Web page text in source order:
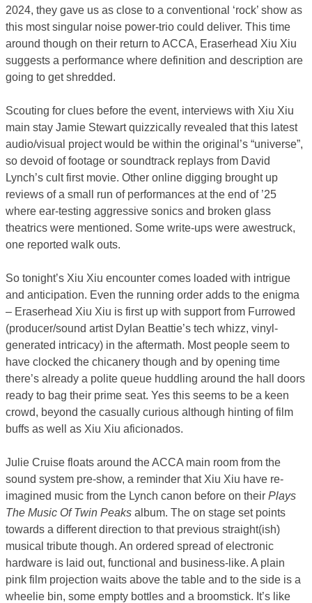
2024, they gave us as close to a conventional ‘rock’ show as
this most singular noise power-trio could deliver. This time
around though on their return to ACCA, Eraserhead Xiu Xiu
suggests a performance where definition and description are
going to get shredded.
Scouting for clues before the event, interviews with Xiu Xiu
main stay Jamie Stewart quizzically revealed that this latest
audio/visual project would be within the original’s “universe”,
so devoid of footage or soundtrack replays from David
Lynch’s cult first movie. Other online digging brought up
reviews of a small run of performances at the end of ’25
where ear-testing aggressive sonics and broken glass
theatrics were mentioned. Some write-ups were awestruck,
one reported walk outs.
So tonight’s Xiu Xiu encounter comes loaded with intrigue
and anticipation. Even the running order adds to the enigma
– Eraserhead Xiu Xiu is first up with support from Furrowed
(producer/sound artist Dylan Beattie’s tech whizz, vinyl-
generated intricacy) in the aftermath. Most people seem to
have clocked the chicanery though and by opening time
there’s already a polite queue huddling around the hall doors
ready to bag their prime seat. Yes this seems to be a keen
crowd, beyond the casually curious although hinting of film
buffs as well as Xiu Xiu aficionados.
Julie Cruise floats around the ACCA main room from the
sound system pre-show, a reminder that Xiu Xiu have re-
imagined music from the Lynch canon before on their Plays
The Music Of Twin Peaks album. The on stage set points
towards a different direction to that previous straight(ish)
musical tribute though. An ordered spread of electronic
hardware is laid out, functional and business-like. A plain
pink film projection waits above the table and to the side is a
wheelie bin, some empty bottles and a broomstick. It’s like